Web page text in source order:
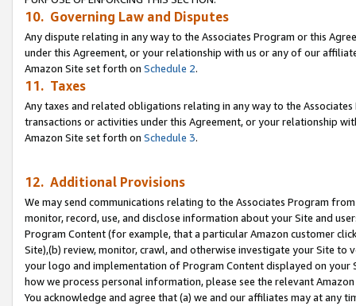
10. Governing Law and Disputes
Any dispute relating in any way to the Associates Program or this
under this Agreement, or your relationship with us or any of our
Amazon Site set forth on Schedule 2.
11. Taxes
Any taxes and related obligations relating in any way to the
transactions or activities under this Agreement, or your relationship
Amazon Site set forth on Schedule 3.
12. Additional Provisions
We may send communications relating to the Associates Program
monitor, record, use, and disclose information about your Site and
Program Content (for example, that a particular Amazon customer
Site),(b) review, monitor, crawl, and otherwise investigate your Site
your logo and implementation of Program Content displayed on
how we process personal information, please see the relevant
You acknowledge and agree that (a) we and our affiliates may at